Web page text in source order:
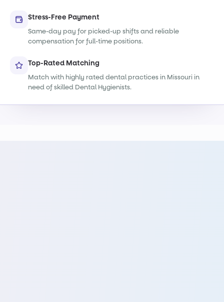
Stress-Free Payment
Same-day pay for picked-up shifts and reliable
compensation for full-time positions.
Top-Rated Matching
Match with highly rated dental practices in Missouri in
need of skilled Dental Hygienists.